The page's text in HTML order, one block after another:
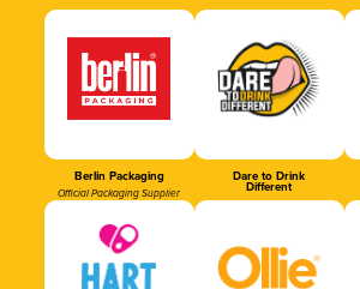
Berlin Packaging
Official Packaging Supplier
Dare to Drink
Different